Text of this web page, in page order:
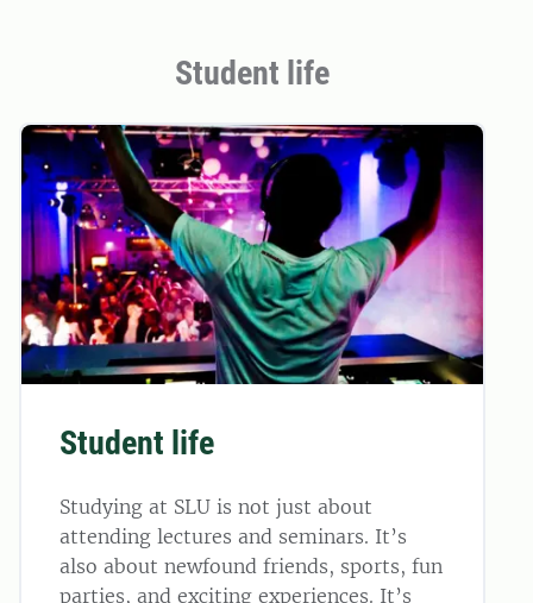
Student life
Student life
Studying at SLU is not just about
attending lectures and seminars. It’s
also about newfound friends, sports, fun
parties, and exciting experiences. It’s